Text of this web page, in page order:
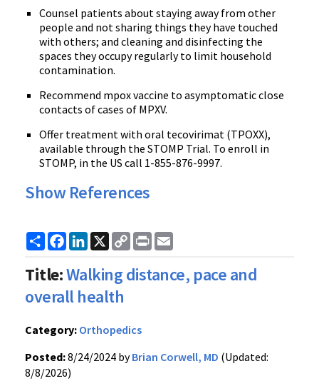
Counsel patients about staying away from other
people and not sharing things they have touched
with others; and cleaning and disinfecting the
spaces they occupy regularly to limit household
contamination.
Recommend mpox vaccine to asymptomatic close
contacts of cases of MPXV.
Offer treatment with oral tecovirimat (TPOXX),
available through the STOMP Trial. To enroll in
STOMP, in the US call 1-855-876-9997.
Show References
ShareFacebook
LinkedIn
X
Copy
Link
Print
Title:Walking distance, pace and
overall health
Category: Orthopedics
Posted:8/24/2024 byBrian Corwell, MD (Updated:
8/8/2026)